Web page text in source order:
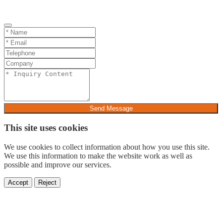
Send Message
This site uses cookies
We use cookies to collect information about how you use this site.
We use this information to make the website work as well as
possible and improve our services.
Accept Reject